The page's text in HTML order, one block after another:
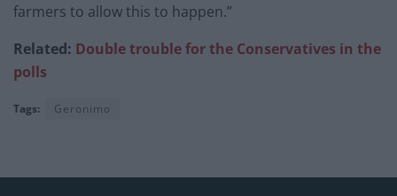
farmers to allow this to happen.”
Related: Double trouble for the Conservatives in the
polls
Tags: Geronimo